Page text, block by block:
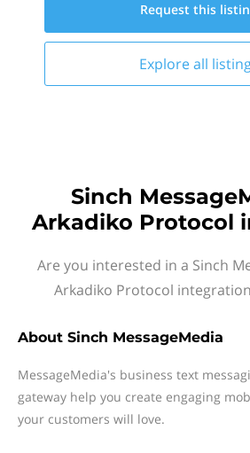
Request this
Explore all
Sinch
Arkadiko Protocol
Are you interested in a Sinch
Arkadiko Protocol
About Sinch MessageMedia
MessageMedia's business text
gateway help you create engaging
your customers will love.